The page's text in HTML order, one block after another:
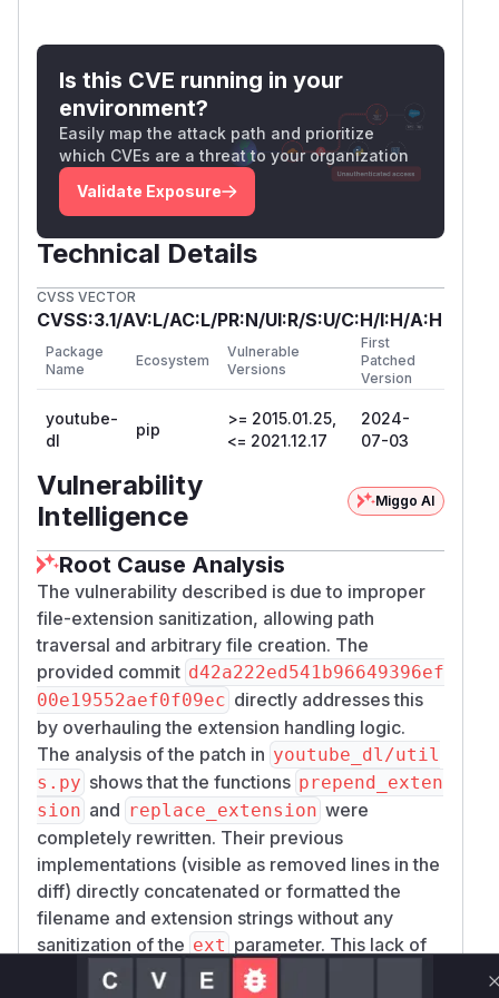
consider that the path traversal vulnerability as
a result of resolving non_existent_dir
\..\..\targetdoes not exist in Linux or
macOS
ensure the extension of the media to
download is a common video/audio/... one
(use--get-filename
omit any of the subtitle options (--write-su
s / --write-automatic-subs
s).
References
GHSA-79w7-vh3h-8g4j
https://github.com/ytdl-org/youtube-
dl/pull/32830
Is this CVE running in your
environment?
Easily map the attack path and prioritize
which CVEs are a threat to your organization
Validate Exposure
Technical Details
CVSS VECTOR
CVSS:3.1/AV:L/AC:L/PR:N/UI:R/S:U/C:H/I:H/A:H
Package
Name
Ecosystem
Vulnerable
Versions
First
Patched
Version
youtube-
dl
pip
>= 2015.01.25,
<= 2021.12.17
2024-
07-03
Vulnerability
Intelligence
Miggo AI
Root Cause Analysis
The vulnerability described is due to improper
file-extension sanitization, allowing path
traversal and arbitrary file creation. The
provided commit d42a222ed541b96649396ef
00e19552aef0f09ec directly addresses this
by overhauling the extension handling logic.
The analysis of the patch in youtube_dl/util
s.py shows that the functions prepend_exten
sion and replace_extension were
completely rewritten. Their previous
implementations (visible as removed lines in the
diff) directly concatenated or formatted the
filename and extension strings without any
sanitization of the ext parameter. This lack of
sanitization is the core of the vulnerability, as it